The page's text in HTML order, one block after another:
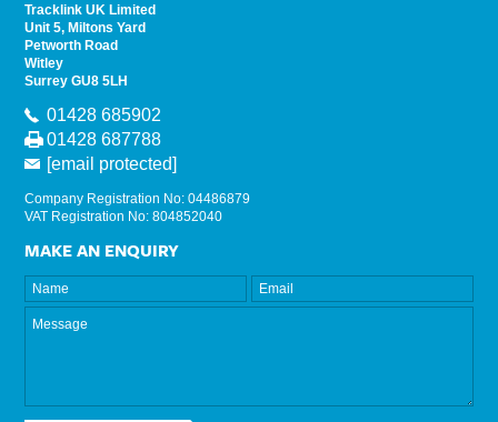
Tracklink UK Limited
Unit 5, Miltons Yard
Petworth Road
Witley
Surrey GU8 5LH
01428 685902
01428 687788
[email protected]
Company Registration No: 04486879
VAT Registration No: 804852040
MAKE AN ENQUIRY